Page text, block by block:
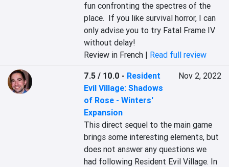
fun confronting the spectres of the
place.  If you like survival horror, I can
only advise you to try Fatal Frame IV
without delay!
Review in French | Read full review
7.5 / 10.0 - Resident
Evil Village: Shadows
of Rose - Winters'
Expansion
Nov 2, 2022
This direct sequel to the main game
brings some interesting elements, but
does not answer any questions we
had following Resident Evil Village. In